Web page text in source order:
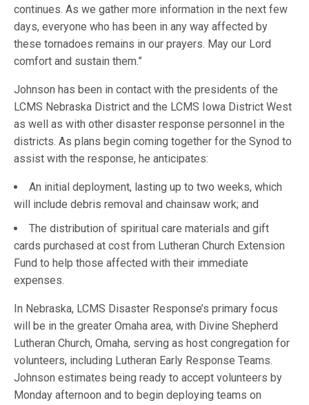
continues. As we gather more information in the next few
days, everyone who has been in any way affected by
these tornadoes remains in our prayers. May our Lord
comfort and sustain them.”
Johnson has been in contact with the presidents of the
LCMS Nebraska District and the LCMS Iowa District West
as well as with other disaster response personnel in the
districts. As plans begin coming together for the Synod to
assist with the response, he anticipates:
An initial deployment, lasting up to two weeks, which
will include debris removal and chainsaw work; and
The distribution of spiritual care materials and gift
cards purchased at cost from Lutheran Church Extension
Fund to help those affected with their immediate
expenses.
In Nebraska, LCMS Disaster Response’s primary focus
will be in the greater Omaha area, with Divine Shepherd
Lutheran Church, Omaha, serving as host congregation for
volunteers, including Lutheran Early Response Teams.
Johnson estimates being ready to accept volunteers by
Monday afternoon and to begin deploying teams on